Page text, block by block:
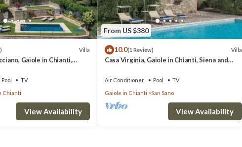
Villa
Gaiole in Chianti,
Pool
TV
Chianti
View Availability
From US $380
10.0(1 Review) Villa
Casa Virginia, Gaiole in Chianti, Siena and
Air Conditioner Pool
TV
Gaiole in Chianti
San Sano
View Availability